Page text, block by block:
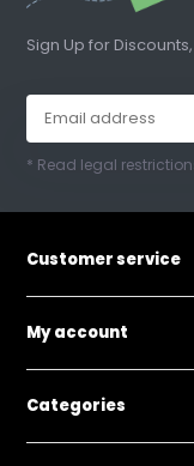
Sign Up for
* Read legal
Customer service
My account
Categories